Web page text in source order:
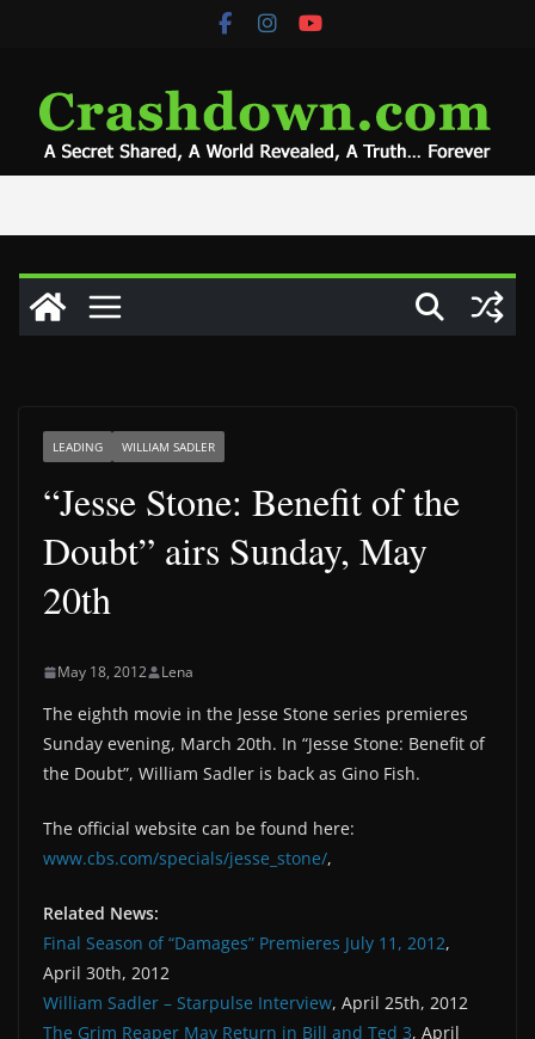
LEADING WILLIAM SADLER
“Jesse Stone: Benefit of the
Doubt” airs Sunday, May
20th
May 18, 2012 Lena
The eighth movie in the Jesse Stone series premieres
Sunday evening, March 20th. In “Jesse Stone: Benefit of
the Doubt”, William Sadler is back as Gino Fish.
The official website can be found here:
www.cbs.com/specials/jesse_stone/,
Related News:
Final Season of “Damages” Premieres July 11, 2012,
April 30th, 2012
William Sadler – Starpulse Interview, April 25th, 2012
The Grim Reaper May Return in Bill and Ted 3, April